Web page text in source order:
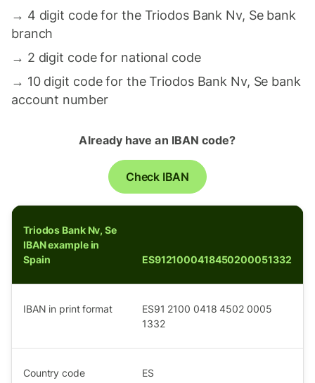
→ 4 digit code for the Triodos Bank Nv, Se bank
branch
→ 2 digit code for national code
→ 10 digit code for the Triodos Bank Nv, Se bank
account number
Already have an IBAN code?
Check IBAN
Triodos Bank Nv, Se
IBAN example in
Spain
ES9121000418450200051332
IBAN in print format
ES91 2100 0418 4502 0005
1332
Country code ES